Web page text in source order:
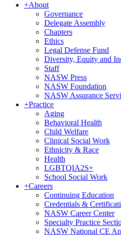
+About
Governance
Delegate Assembly
Chapters
Ethics
Legal Defense Fund
Diversity, Equity and
Staff
NASW Press
NASW Foundation
NASW Assurance
+Practice
Aging
Behavioral Health
Child Welfare
Clinical Social Work
Ethnicity & Race
Health
LGBTQIA2S+
School Social Work
+Careers
Continuing Education
Credentials &
NASW Career Center
Specialty Practice
NASW National CE